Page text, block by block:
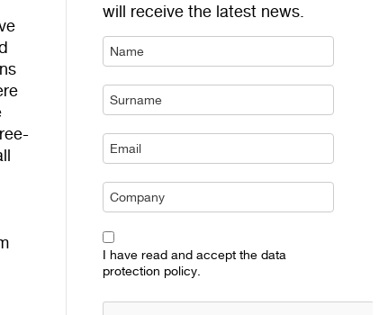
will receive the latest news.
I have read and accept the data
protection policy.